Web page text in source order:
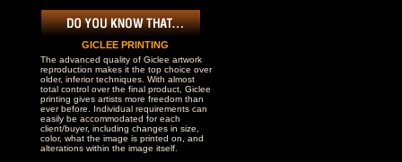
GICLEE PRINTING
The advanced quality of Giclee artwork
reproduction makes it the top choice over
older, inferior techniques. With almost
total control over the final product, Giclee
printing gives artists more freedom than
ever before. Individual requirements can
easily be accommodated for each
client/buyer, including changes in size,
color, what the image is printed on, and
alterations within the image itself.